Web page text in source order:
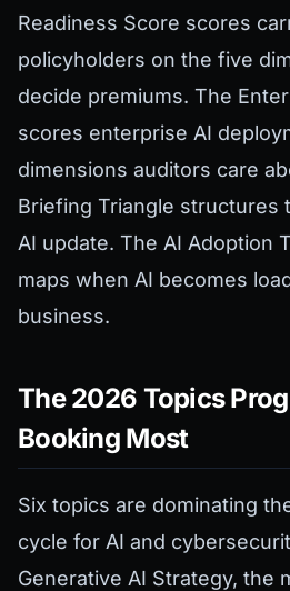
Readiness Score scores
policyholders on the five
decide premiums. The
scores enterprise AI
dimensions auditors care
Briefing Triangle structures
AI update. The AI Adoption
maps when AI becomes
business.
The 2026 Topics
Booking Most
Six topics are dominating
cycle for AI and
Generative AI Strategy, the